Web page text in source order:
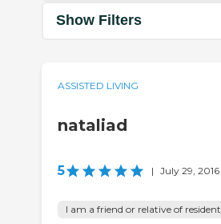
Show Filters
ASSISTED LIVING
nataliad
5 | July 29, 2016
I am a friend or relative of resident